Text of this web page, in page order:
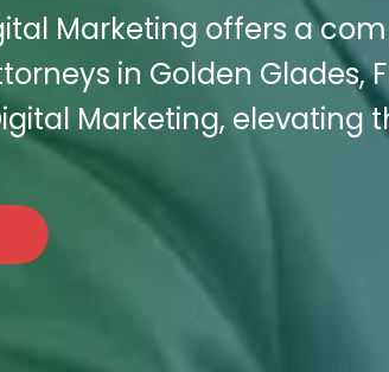
Marketing offers a
in Golden Glades,
Marketing, elevating